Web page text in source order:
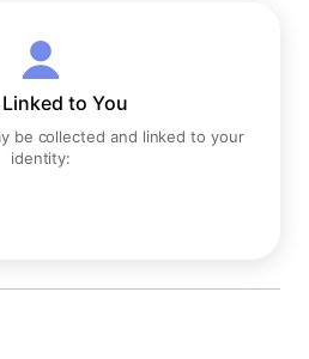
to You
be collected and linked to your
identity: